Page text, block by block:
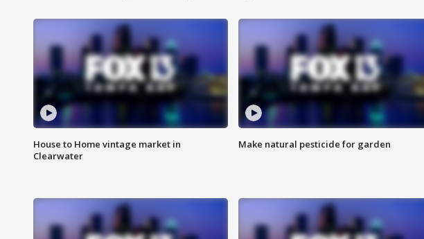
House to Home vintage market in
Clearwater
Make natural pesticide for garden